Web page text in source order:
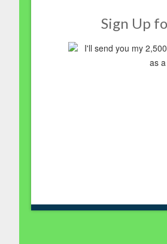
Sign Up
I'll send you my
as